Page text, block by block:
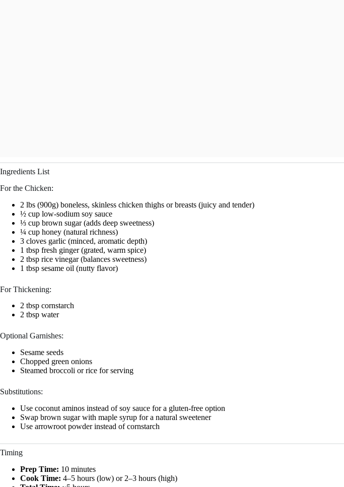
Ingredients List
For the Chicken:
2 lbs (900g) boneless, skinless chicken thighs or breasts (juicy and tender)
½ cup low-sodium soy sauce
⅓ cup brown sugar (adds deep sweetness)
¼ cup honey (natural richness)
3 cloves garlic (minced, aromatic depth)
1 tbsp fresh ginger (grated, warm spice)
2 tbsp rice vinegar (balances sweetness)
1 tbsp sesame oil (nutty flavor)
For Thickening:
2 tbsp cornstarch
2 tbsp water
Optional Garnishes:
Sesame seeds
Chopped green onions
Steamed broccoli or rice for serving
Substitutions:
Use coconut aminos instead of soy sauce for a gluten-free option
Swap brown sugar with maple syrup for a natural sweetener
Use arrowroot powder instead of cornstarch
Timing
Prep Time: 10 minutes
Cook Time: 4–5 hours (low) or 2–3 hours (high)